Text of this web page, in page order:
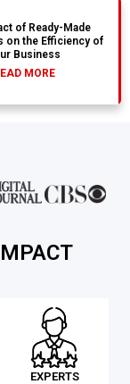
of Ready-Made
on the Efficiency of
Business
MORE
EXPERTS